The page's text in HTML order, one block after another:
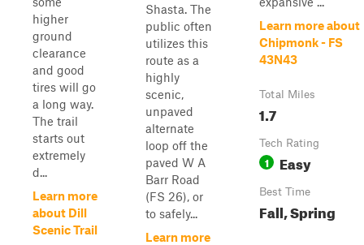
higher
ground
clearance
and good
tires will go
a long way.
The trail
starts out
extremely
d...
Learn more
about Dill
Scenic Trail
Shasta. The
public often
utilizes this
route as a
highly
scenic,
unpaved
alternate
loop off the
paved W A
Barr Road
(FS 26), or
to safely...
Learn more
Learn more about
Chipmonk - FS
43N43
Total Miles
1.7
Tech Rating
1 Easy
Best Time
Fall, Spring